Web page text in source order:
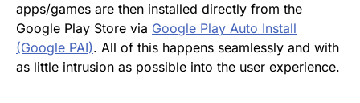
apps/games are then installed directly from the
Google Play Store via Google Play Auto Install
(Google PAI). All of this happens seamlessly and with
as little intrusion as possible into the user experience.